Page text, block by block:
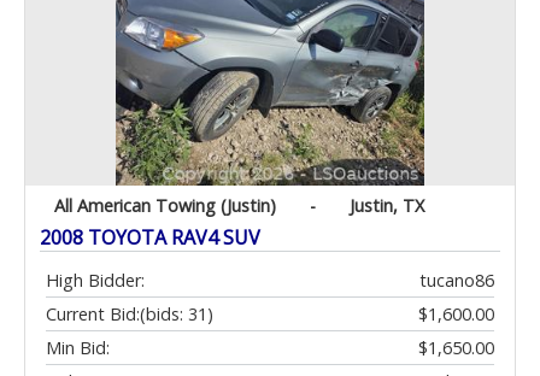
All American Towing (Justin) - Justin, TX
2008 TOYOTA RAV4 SUV
High Bidder:
tucano86
Current Bid:
$1,600.00
(bids: 31)
Min Bid:
$1,650.00